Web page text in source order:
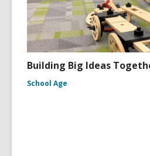
Building Big Ideas
School Age